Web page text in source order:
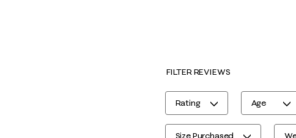
FILTER REVIEWS
Rating Age
Size Purchased